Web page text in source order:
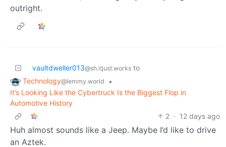
outright.
vaultdweller013@sh.itjust.works to
Technology@lemmy.world
•
It’s Looking Like the Cybertruck Is the Biggest Flop in
Automotive History
2 · 12 days ago
Huh almost sounds like a Jeep. Maybe I’d like to drive
an Aztek.